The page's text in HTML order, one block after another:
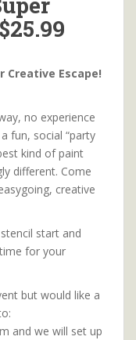
Creative Escape!
no experience
fun, social “party
kind of paint
different. Come
creative
start and
for your
but would like a
and we will set up